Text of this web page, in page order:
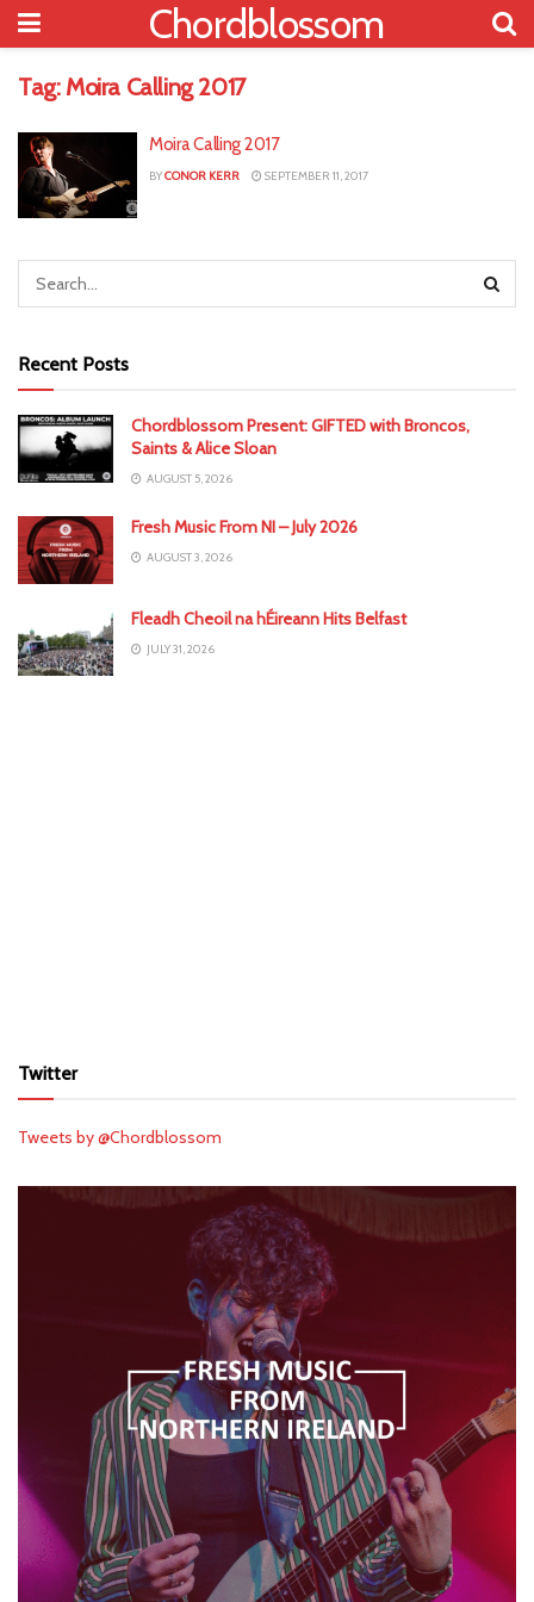
Chordblossom
Tag: Moira Calling 2017
Moira Calling 2017
BYCONOR KERR SEPTEMBER 11, 2017
Recent Posts
Chordblossom Present: GIFTED with Broncos,
Saints & Alice Sloan
AUGUST 5, 2026
Fresh Music From NI – July 2026
AUGUST 3, 2026
Fleadh Cheoil na hÉireann Hits Belfast
JULY 31, 2026
Twitter
Tweets by @Chordblossom